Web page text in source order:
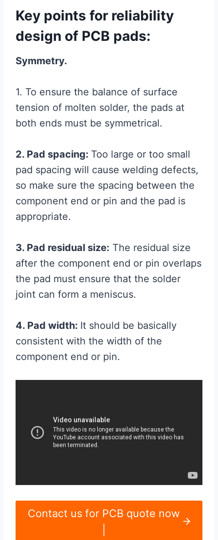
Key points for reliability
design of PCB pads:
Symmetry.
1. To ensure the balance of surface
tension of molten solder, the pads at
both ends must be symmetrical.
2. Pad spacing: Too large or too small
pad spacing will cause welding defects,
so make sure the spacing between the
component end or pin and the pad is
appropriate.
3. Pad residual size: The residual size
after the component end or pin overlaps
the pad must ensure that the solder
joint can form a meniscus.
4. Pad width: It should be basically
consistent with the width of the
component end or pin.
Contact us for PCB quote now